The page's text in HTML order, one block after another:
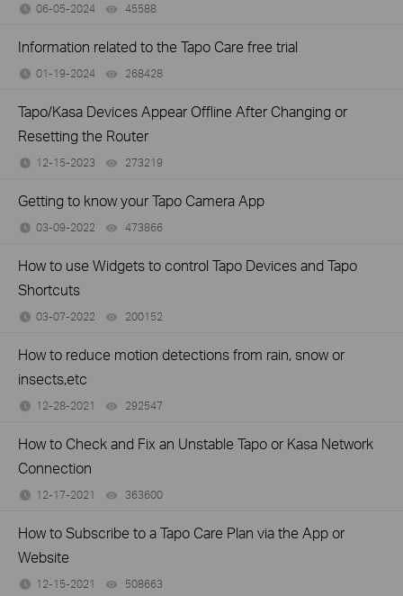
06-05-2024 45588
Information related to the Tapo Care free trial
01-19-2024 268428
Tapo/Kasa Devices Appear Offline After Changing or
Resetting the Router
12-15-2023 273219
Getting to know your Tapo Camera App
03-09-2022 473866
How to use Widgets to control Tapo Devices and Tapo
Shortcuts
03-07-2022 200152
How to reduce motion detections from rain, snow or
insects,etc
12-28-2021 292547
How to Check and Fix an Unstable Tapo or Kasa Network
Connection
12-17-2021 363600
How to Subscribe to a Tapo Care Plan via the App or
Website
12-15-2021 508663